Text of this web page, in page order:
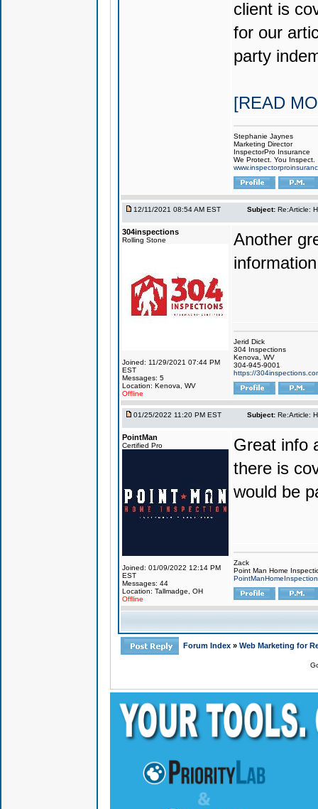
client is
for our
party
[READ
Stephanie Jaynes
Marketing Director
InspectorPro Insurance
We Protect. You Inspect.
12/11/2021 08:54 AM EST Subject: Re:Article:
304inspections
Rolling Stone
Joined: 11/29/2021 07:44 PM
EST
Messages: 5
Location: Kenova, WV
Offline
Another
Jerid Dick
304 Inspections
Kenova, WV
304-945-9001
https://
01/25/2022 11:20 PM EST Subject: Re:Article:
PointMan
Certified Pro
Joined: 01/09/2022 12:14 PM
EST
Messages: 44
Location: Tallmadge, OH
Offline
Great info
there is
would be
Zack
Point Man Home
Forum Index » Web Marketing for